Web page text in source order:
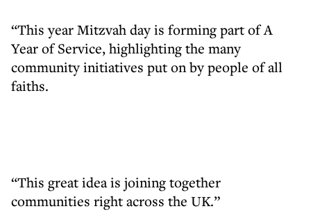
“This year Mitzvah day is forming part of A
Year of Service, highlighting the many
community initiatives put on by people of all
faiths.
“This great idea is joining together
communities right across the UK.”